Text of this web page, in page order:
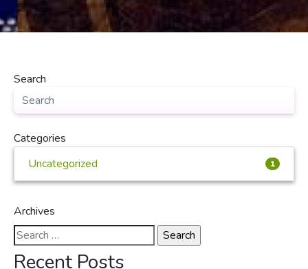
Search
Categories
Uncategorized
1
Archives
Search
for:
Recent Posts